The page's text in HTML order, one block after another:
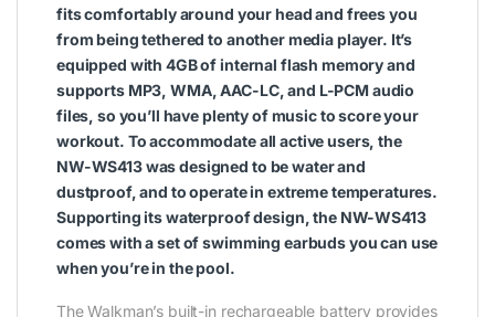
fits comfortably around your head and frees you
from being tethered to another media player. It’s
equipped with 4GB of internal flash memory and
supports MP3, WMA, AAC-LC, and L-PCM audio
files, so you’ll have plenty of music to score your
workout. To accommodate all active users, the
NW-WS413 was designed to be water and
dustproof, and to operate in extreme temperatures.
Supporting its waterproof design, the NW-WS413
comes with a set of swimming earbuds you can use
when you’re in the pool.
The Walkman’s built-in rechargeable battery provides